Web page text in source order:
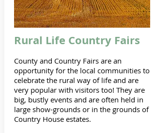
Rural Life Country Fairs
County and Country Fairs are an
opportunity for the local communities to
celebrate the rural way of life and are
very popular with visitors too! They are
big, bustly events and are often held in
large show-grounds or in the grounds of
Country House estates.